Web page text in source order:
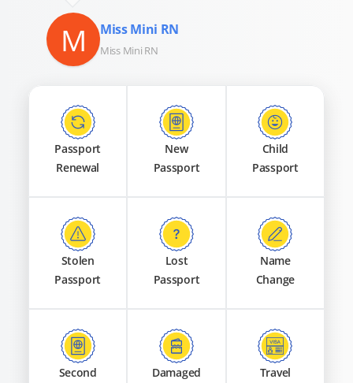
M Miss Mini RN
Miss Mini RN
Passport
Renewal
New
Passport
Child
Passport
Stolen
Passport
Lost
Passport
Name
Change
Second
Damaged
Travel